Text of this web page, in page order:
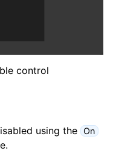
control
using the On